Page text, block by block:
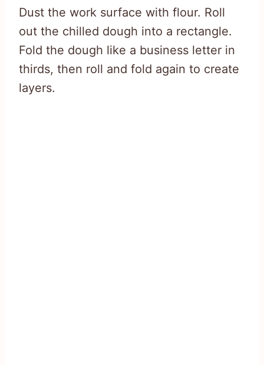
Dust the work surface with flour. Roll
out the chilled dough into a rectangle.
Fold the dough like a business letter in
thirds, then roll and fold again to create
layers.